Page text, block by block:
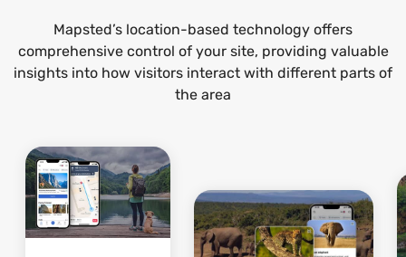
Mapsted’s location-based technology offers
comprehensive control of your site, providing valuable
insights into how visitors interact with different parts of
the area